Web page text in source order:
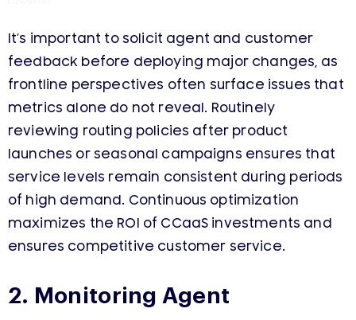
It’s important to solicit agent and customer
feedback before deploying major changes, as
frontline perspectives often surface issues that
metrics alone do not reveal. Routinely
reviewing routing policies after product
launches or seasonal campaigns ensures that
service levels remain consistent during periods
of high demand. Continuous optimization
maximizes the ROI of CCaaS investments and
ensures competitive customer service.
2. Monitoring Agent